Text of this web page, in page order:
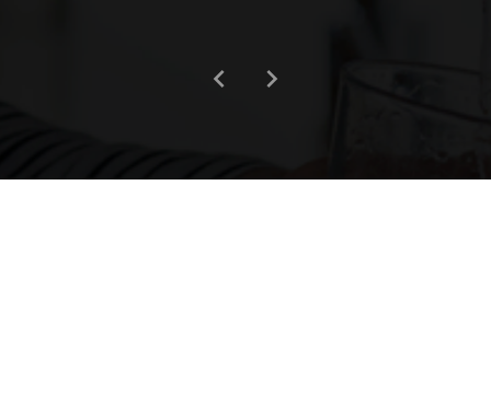
chevron_left chevron_right